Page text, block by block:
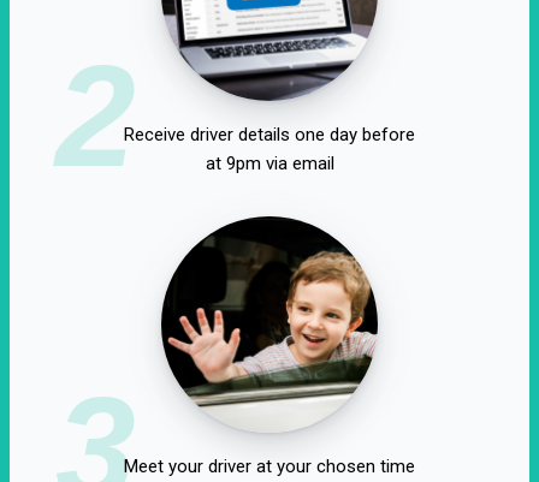
2Receive driver details one day before
at 9pm via email
3Meet your driver at your chosen time